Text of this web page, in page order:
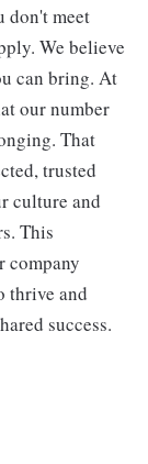
don't meet
We believe
can bring. At
our number
That
trusted
culture and
This
company
thrive and
success.